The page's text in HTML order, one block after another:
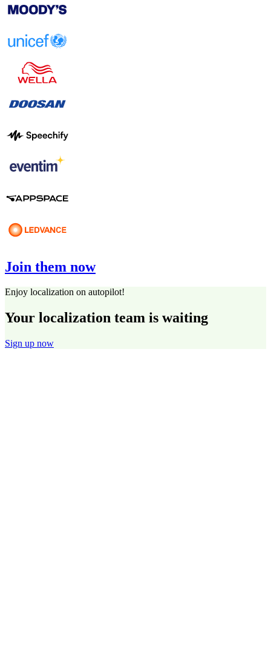
Join them now
Enjoy localization on autopilot!
Your localization team is waiting
Sign up now